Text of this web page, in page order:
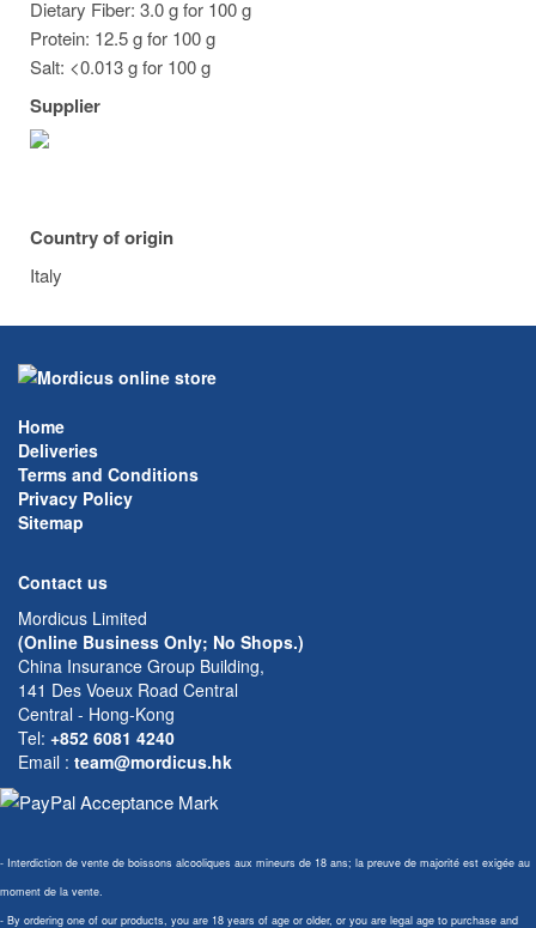
Dietary Fiber: 3.0 g for 100 g
Protein: 12.5 g for 100 g
Salt: <0.013 g for 100 g
Supplier
Country of origin
Italy
Home
Deliveries
Terms and Conditions
Privacy Policy
Sitemap
Contact us
Mordicus Limited
(Online Business Only; No Shops.)
China Insurance Group Building,
141 Des Voeux Road Central
Central - Hong-Kong
Tel: +852 6081 4240
Email : team@mordicus.hk
- Interdiction de vente de boissons alcooliques aux mineurs de 18 ans; la preuve de majorité est exigée au
moment de la vente.
- By ordering one of our products, you are 18 years of age or older, or you are legal age to purchase and